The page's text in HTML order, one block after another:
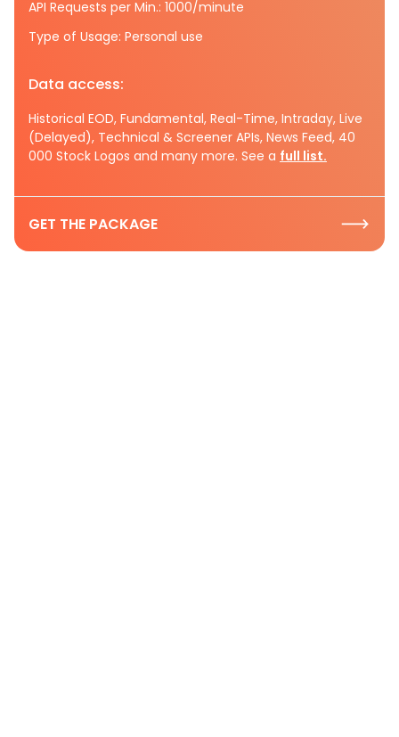
API Requests per Min.: 1000/minute
Type of Usage: Personal use
Data access:
Historical EOD, Fundamental, Real-Time, Intraday, Live
(Delayed), Technical & Screener APIs, News Feed, 40
000 Stock Logos and many more. See a full list.
GET THE PACKAGE